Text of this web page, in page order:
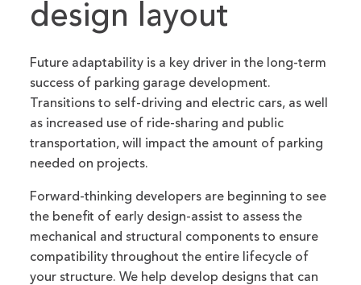
design layout
Future adaptability is a key driver in the long-term
success of parking garage development.
Transitions to self-driving and electric cars, as well
as increased use of ride-sharing and public
transportation, will impact the amount of parking
needed on projects.
Forward-thinking developers are beginning to see
the benefit of early design-assist to assess the
mechanical and structural components to ensure
compatibility throughout the entire lifecycle of
your structure. We help develop designs that can